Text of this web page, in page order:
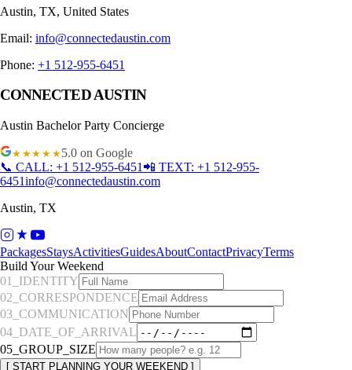
Austin, TX, United States
Email: info@connectedaustin.com
Phone: +1 512-955-6451
CONNECTED AUSTIN
Austin Bachelor Party Concierge
★★★★★5.0 on Google
📞 CALL: +1 512-955-6451 📲 TEXT: +1 512-955-
6451info@connectedaustin.com
Austin, TX
PackagesStaysActivitiesGuidesAboutContactPrivacyTerms
Build Your Weekend
01_IDENTITY
02_CORRESPONDENCE
03_COMMUNICATION
04_DATE_OF_ARRIVAL
05_GROUP_SIZE
[ START PLANNING YOUR WEEKEND ]